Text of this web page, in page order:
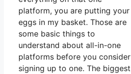
platform, you are putting your
eggs in my basket. Those are
some basic things to
understand about all-in-one
platforms before you consider
signing up to one. The biggest